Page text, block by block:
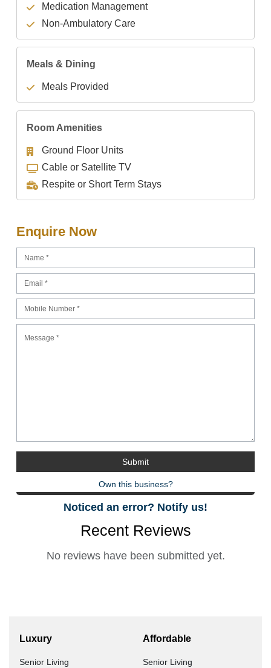
Medication Management
Non-Ambulatory Care
Meals & Dining
Meals Provided
Room Amenities
Ground Floor Units
Cable or Satellite TV
Respite or Short Term Stays
Enquire Now
Own this business?
Noticed an error? Notify us!
Recent Reviews
No reviews have been submitted yet.
Luxury
Senior Living
Affordable
Senior Living